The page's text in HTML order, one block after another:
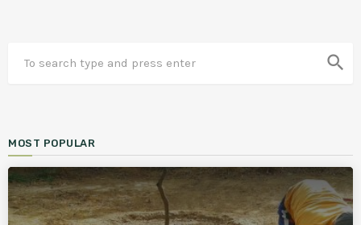
search
MOST POPULAR